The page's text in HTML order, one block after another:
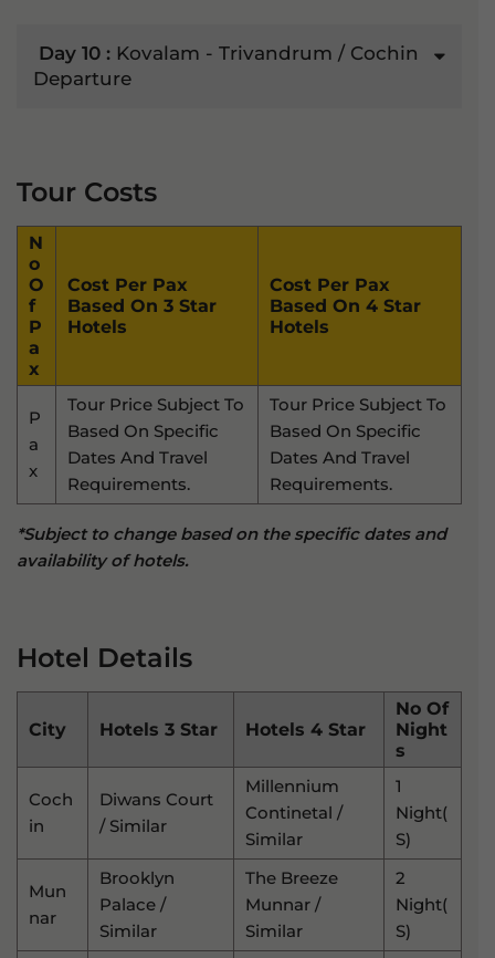
Day 10 : Kovalam - Trivandrum / Cochin
Departure
Tour Costs
N
O
O
F
P
A
X
Cost Per Pax
Based On 3 Star
Hotels
Cost Per Pax
Based On 4 Star
Hotels
P
A
X
Tour Price Subject To
Based On Specific
Dates And Travel
Requirements.
Tour Price Subject To
Based On Specific
Dates And Travel
Requirements.
*Subject to change based on the specific dates and
availability of hotels.
Hotel Details
City Hotels 3 Star Hotels 4 Star
No Of
Night
S
Coch
In
Diwans Court
/ Similar
Millennium
Continetal /
Similar
1
Night(
S)
Mun
Nar
Brooklyn
Palace /
Similar
The Breeze
Munnar /
Similar
2
Night(
S)